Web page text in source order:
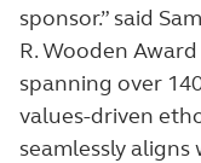
sponsor.” said
R. Wooden
spanning over
values-driven
seamlessly